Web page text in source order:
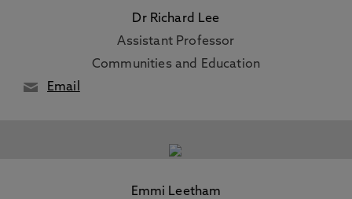
Dr Richard Lee
Assistant Professor
Communities and Education
Email
Emmi Leetham